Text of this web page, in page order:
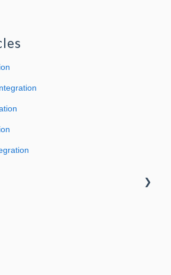
Reminder